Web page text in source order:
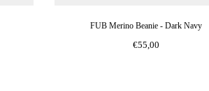
FUB Merino Beanie - Dark Navy
€55,00